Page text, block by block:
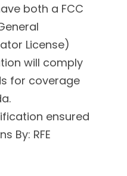
both a FCC
License)
will comply
for coverage